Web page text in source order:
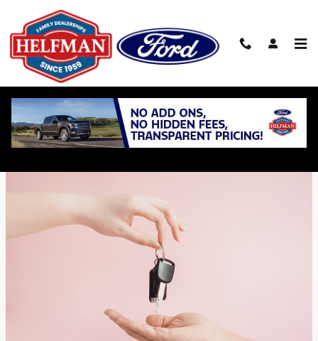
Skip to main content
What is a Lease Takeover?
Tuesday, 12 March, 2024
Helfman Ford Inc.